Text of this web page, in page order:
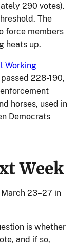
290 votes).
The
force members
heats up.
Working
passed 228-190,
horses, used in
Democrats
Week
23–27 in
is whether
and if so,